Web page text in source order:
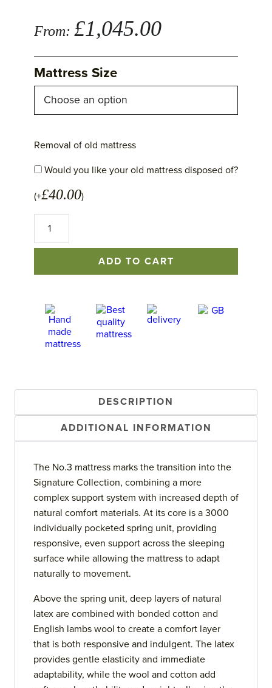
From: £1,045.00
Mattress Size
Removal of old mattress
Would you like your old mattress disposed of?
(+£40.00)
No.3
Mattress
ADD TO CART
DESCRIPTION
ADDITIONAL INFORMATION
The No.3 mattress marks the transition into the
Signature Collection, combining a more
complex support system with increased depth of
natural comfort materials. At its core is a 3000
individually pocketed spring unit, providing
responsive, even support across the sleeping
surface while allowing the mattress to adapt
naturally to movement.
Above the spring unit, deep layers of natural
latex are combined with bonded cotton and
English lambs wool to create a comfort layer
that is both responsive and indulgent. The latex
provides gentle elasticity and immediate
adaptability, while the wool and cotton add